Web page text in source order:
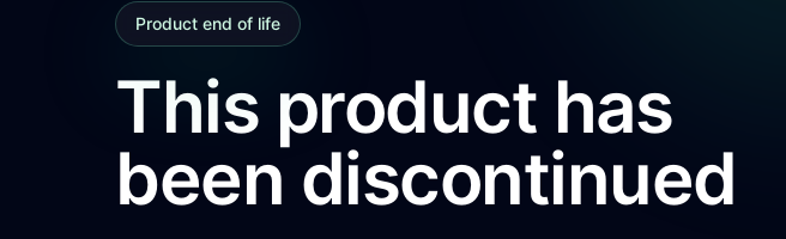
Product end of life
This product has
been discontinued